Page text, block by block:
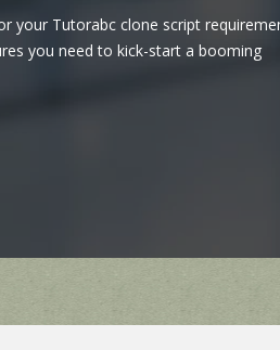
your Tutorabc clone script
you need to kick-start a booming